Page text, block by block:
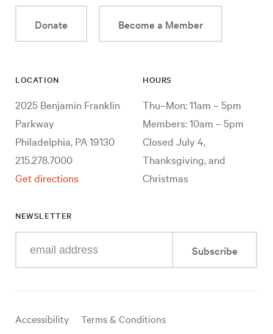
Donate Become a Member
LOCATION
2025 Benjamin Franklin
Parkway
Philadelphia, PA 19130
215.278.7000
Get directions
HOURS
Thu–Mon: 11am – 5pm
Members: 10am – 5pm
Closed July 4,
Thanksgiving, and
Christmas
NEWSLETTER
your
mail
Subscribe
Useful
Accessibility
Terms & Conditions